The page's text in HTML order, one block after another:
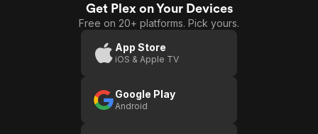
FundamentalistGet Plex on Your Devices
Free on 20+ platforms. Pick yours.
App Store
iOS & Apple TV
Google Play
Android